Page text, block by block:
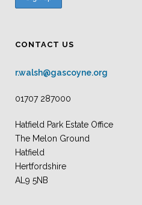
CONTACT US
r.walsh@gascoyne.org
01707 287000
Hatfield Park Estate Office
The Melon Ground
Hatfield
Hertfordshire
AL9 5NB